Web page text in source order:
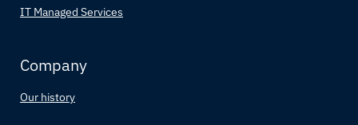
IT Managed Services
Company
Our history